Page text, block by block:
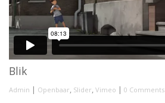
Blik
Admin | Openbaar, Slider, Vimeo | 0 Comments